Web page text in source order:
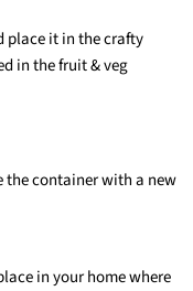
place it in the crafty
in the fruit & veg
the container with a new
in your home where